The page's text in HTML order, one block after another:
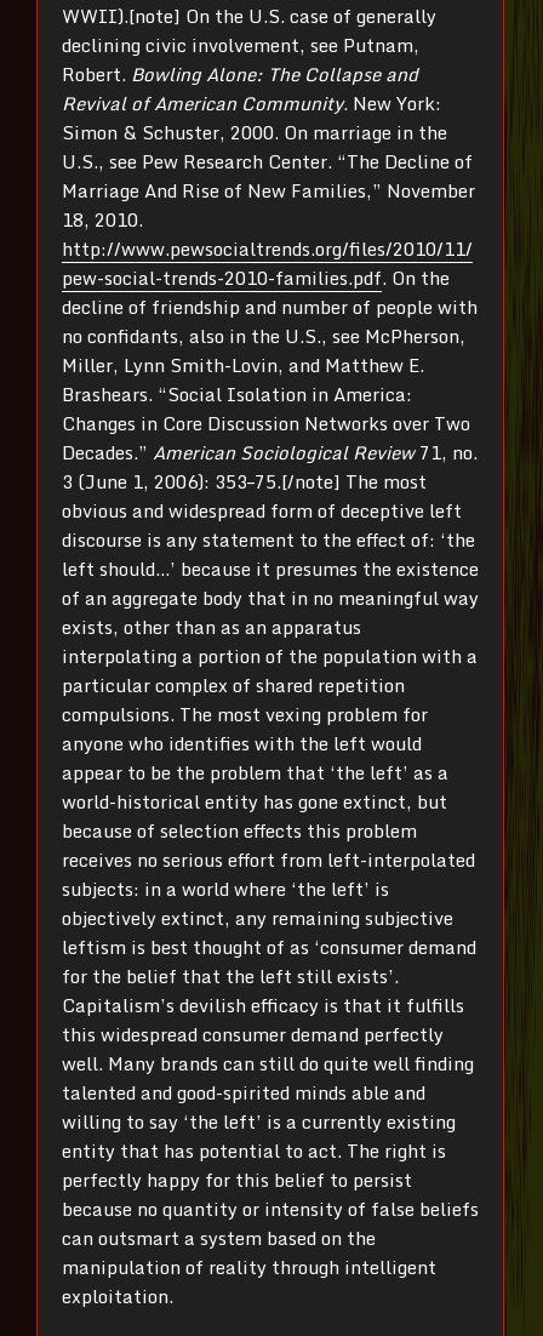
WWII).[note] On the U.S. case of generally
declining civic involvement, see Putnam,
Robert. Bowling Alone: The Collapse and
Revival of American Community. New York:
Simon & Schuster, 2000. On marriage in the
U.S., see Pew Research Center. “The Decline of
Marriage And Rise of New Families,” November
18, 2010.
http://www.pewsocialtrends.org/files/2010/11/
pew-social-trends-2010-families.pdf. On the
decline of friendship and number of people with
no confidants, also in the U.S., see McPherson,
Miller, Lynn Smith-Lovin, and Matthew E.
Brashears. “Social Isolation in America:
Changes in Core Discussion Networks over Two
Decades.” American Sociological Review71, no.
3 (June 1, 2006): 353–75.[/note] The most
obvious and widespread form of deceptive left
discourse is any statement to the effect of: ‘the
left should…’ because it presumes the existence
of an aggregate body that in no meaningful way
exists, other than as an apparatus
interpolating a portion of the population with a
particular complex of shared repetition
compulsions. The most vexing problem for
anyone who identifies with the left would
appear to be the problem that ‘the left’ as a
world-historical entity has gone extinct, but
because of selection effects this problem
receives no serious effort from left-interpolated
subjects: in a world where ‘the left’ is
objectively extinct, any remaining subjective
leftism is best thought of as ‘consumer demand
for the belief that the left still exists’.
Capitalism’s devilish efficacy is that it fulfills
this widespread consumer demand perfectly
well. Many brands can still do quite well finding
talented and good-spirited minds able and
willing to say ‘the left’ is a currently existing
entity that has potential to act. The right is
perfectly happy for this belief to persist
because no quantity or intensity of false beliefs
can outsmart a system based on the
manipulation of reality through intelligent
exploitation.